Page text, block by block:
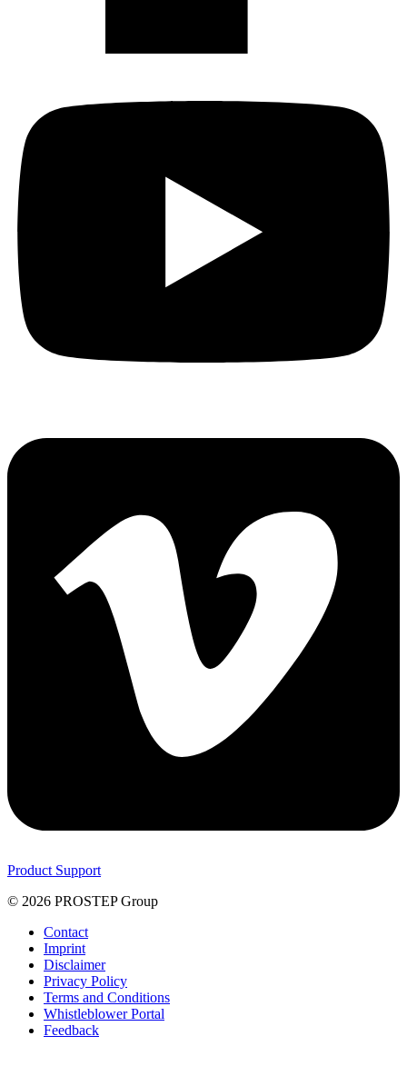
Product Support
© 2026 PROSTEP Group
Contact
Imprint
Disclaimer
Privacy Policy
Terms and Conditions
Whistleblower Portal
Feedback